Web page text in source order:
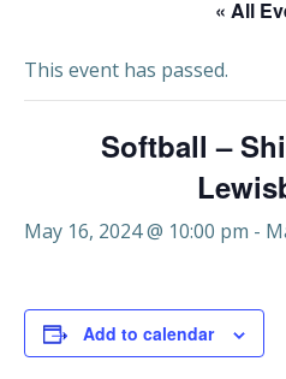
« All
This event has passed.
Softball –
May 16, 2024 @ 10:00 pm -
Add to calendar